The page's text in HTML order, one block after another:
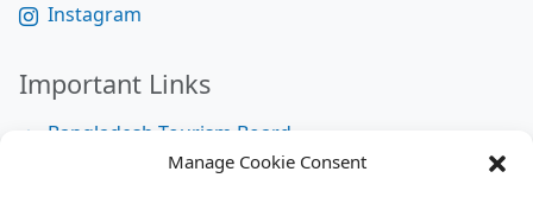
Manage Cookie Consent
Instagram
Important Links
Bangladesh Tourism Board
Bangladesh Tourist Police